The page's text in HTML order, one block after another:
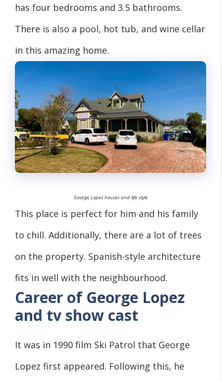
has four bedrooms and 3.5 bathrooms.
There is also a pool, hot tub, and wine cellar
in this amazing home.
George Lopez houses and life style
This place is perfect for him and his family
to chill. Additionally, there are a lot of trees
on the property. Spanish-style architecture
fits in well with the neighbourhood.
Career of George Lopez
and tv show cast
It was in 1990 film Ski Patrol that George
Lopez first appeared. Following this, he